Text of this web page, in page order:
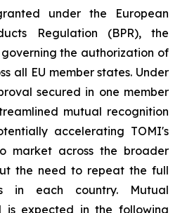
under the European
Regulation (BPR), the
the authorization of
all EU member states. Under
secured in one member
mutual recognition
accelerating TOMI's
market across the broader
the need to repeat the full
in each country. Mutual
is expected in the following